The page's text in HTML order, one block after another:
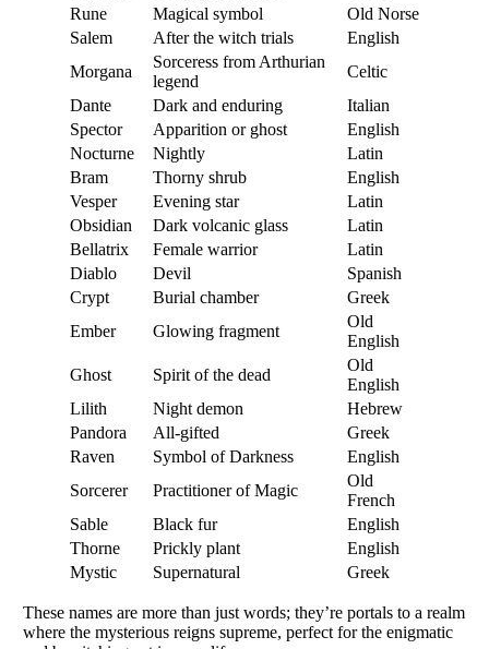
Rune
Magical symbol
Old Norse
Salem
After the witch trials
English
Morgana
Sorceress from Arthurian
legend
Celtic
Dante
Dark and enduring
Italian
Spector
Apparition or ghost
English
Nocturne
Nightly
Latin
Bram
Thorny shrub
English
Vesper
Evening star
Latin
Obsidian
Dark volcanic glass
Latin
Bellatrix
Female warrior
Latin
Diablo
Devil
Spanish
Crypt
Burial chamber
Greek
Ember
Glowing fragment
Old
English
Ghost
Spirit of the dead
Old
English
Lilith
Night demon
Hebrew
Pandora
All-gifted
Greek
Raven
Symbol of Darkness
English
Sorcerer
Practitioner of Magic
Old
French
Sable
Black fur
English
Thorne
Prickly plant
English
Mystic
Supernatural Greek
These names are more than just words; they’re portals to a realm
where the mysterious reigns supreme, perfect for the enigmatic